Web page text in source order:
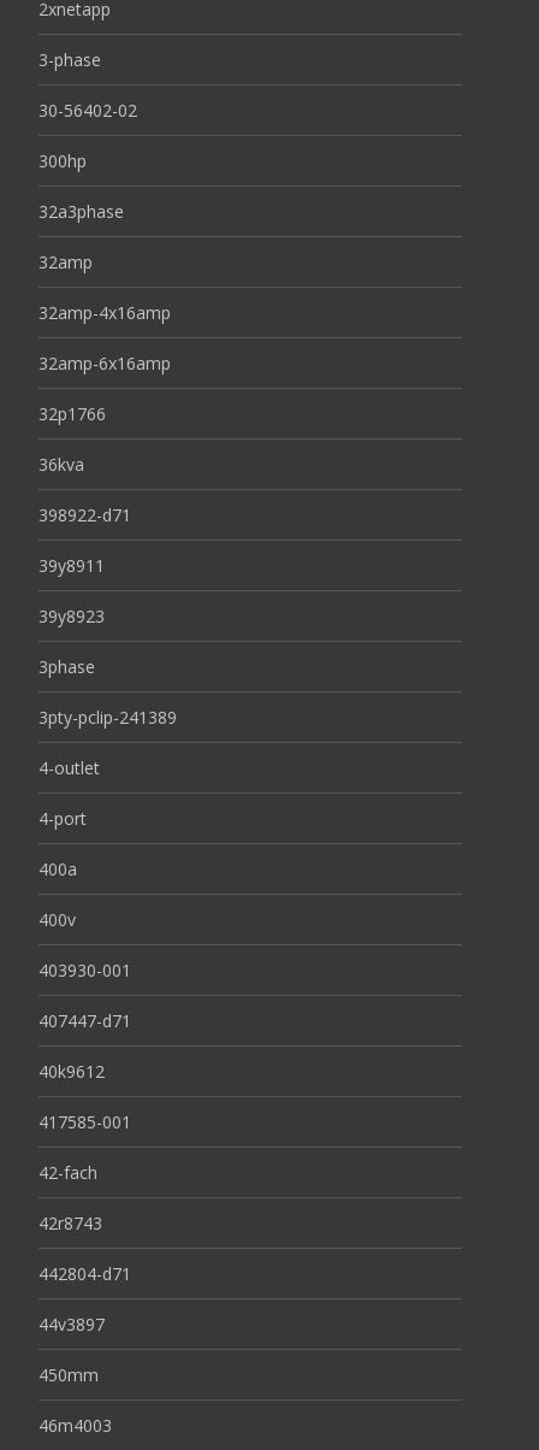
2xnetapp
3-phase
30-56402-02
300hp
32a3phase
32amp
32amp-4x16amp
32amp-6x16amp
32p1766
36kva
398922-d71
39y8911
39y8923
3phase
3pty-pclip-241389
4-outlet
4-port
400a
400v
403930-001
407447-d71
40k9612
417585-001
42-fach
42r8743
442804-d71
44v3897
450mm
46m4003